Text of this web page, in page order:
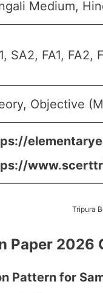
Medium,
SA2, FA1,
Objective
Tripura
Paper 2026
Pattern for